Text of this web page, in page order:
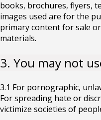
books, brochures, flyers,
images used are for the
primary content for sale
materials.
3. You may not
3.1 For pornographic,
For spreading hate or
victimize societies of